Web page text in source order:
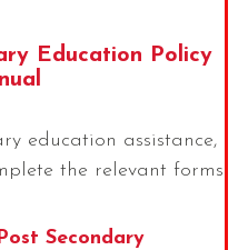
Education Policy
education assistance,
the relevant forms
Secondary